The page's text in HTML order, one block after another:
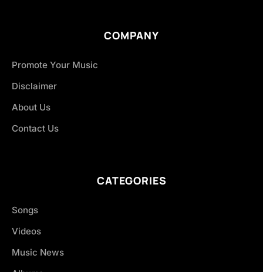
COMPANY
Promote Your Music
Disclaimer
About Us
Contact Us
CATEGORIES
Songs
Videos
Music News